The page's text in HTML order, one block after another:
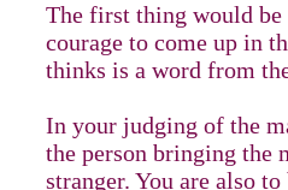
The first thing would
courage to come up in
thinks is a word from
In your judging of the
the person bringing the
stranger. You are also